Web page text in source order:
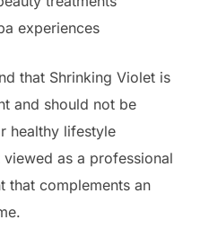
experiences
that Shrinking Violet is
and should not be
healthy lifestyle
as a professional
that complements an